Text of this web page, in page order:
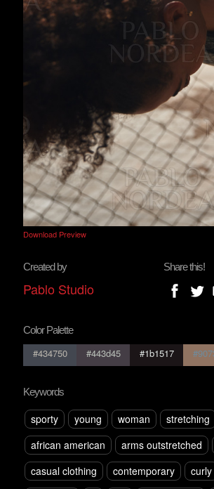
Download Preview
Created by
Pablo Studio
Share this!
Color Palette
#434750 #443d45 #1b1517
Keywords
sporty young woman stretching
african american
arms outstretched
casual clothing
contemporary curly